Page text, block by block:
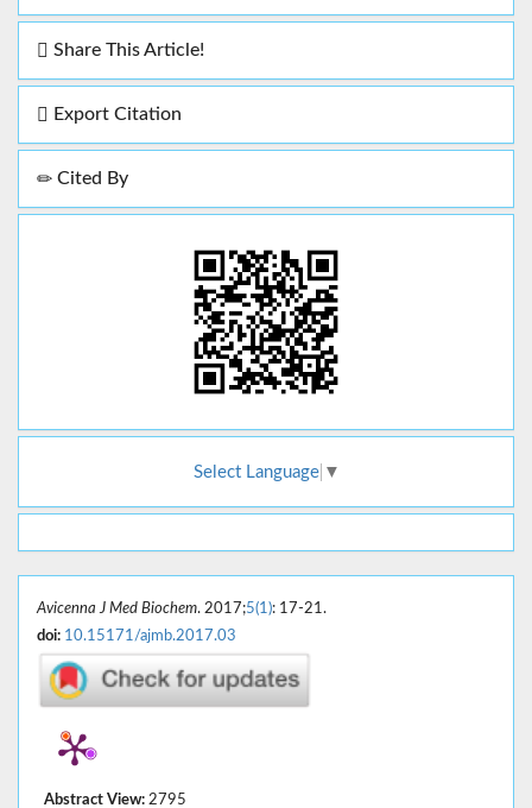
Share This Article!
Export Citation
Cited By
Select Language ▼
Avicenna J Med Biochem. 2017;5(1): 17-21.
doi: 10.15171/ajmb.2017.03
Abstract View: 2795